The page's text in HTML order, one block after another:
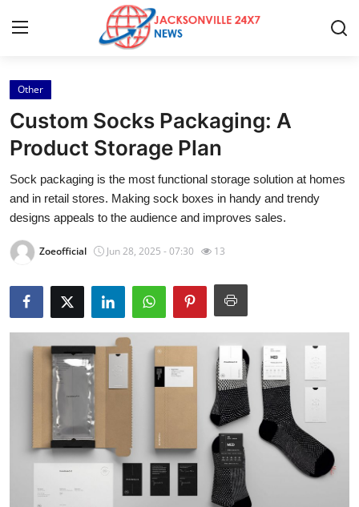
Home
Press Release
Contact
Privacy Policy
About
News Network
Submit Press Release
Guest Posting
Crypto
Advertise with US
Other
Custom Socks Packaging: A
Product Storage Plan
Sock packaging is the most functional storage solution at homes
and in retail stores. Making sock boxes in handy and trendy
designs appeals to the audience and improves sales.
Zoeofficial Jun 28, 2025 - 07:30 13